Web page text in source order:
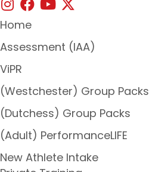
Home
Assessment (IAA)
ViPR
(Westchester) Group Packs
(Dutchess) Group Packs
(Adult) PerformanceLIFE
New Athlete Intake